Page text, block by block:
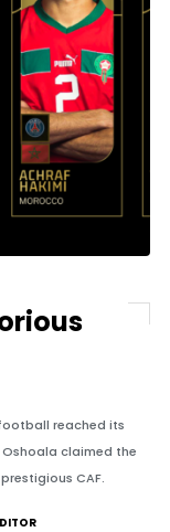
reached its
claimed the
CAF.